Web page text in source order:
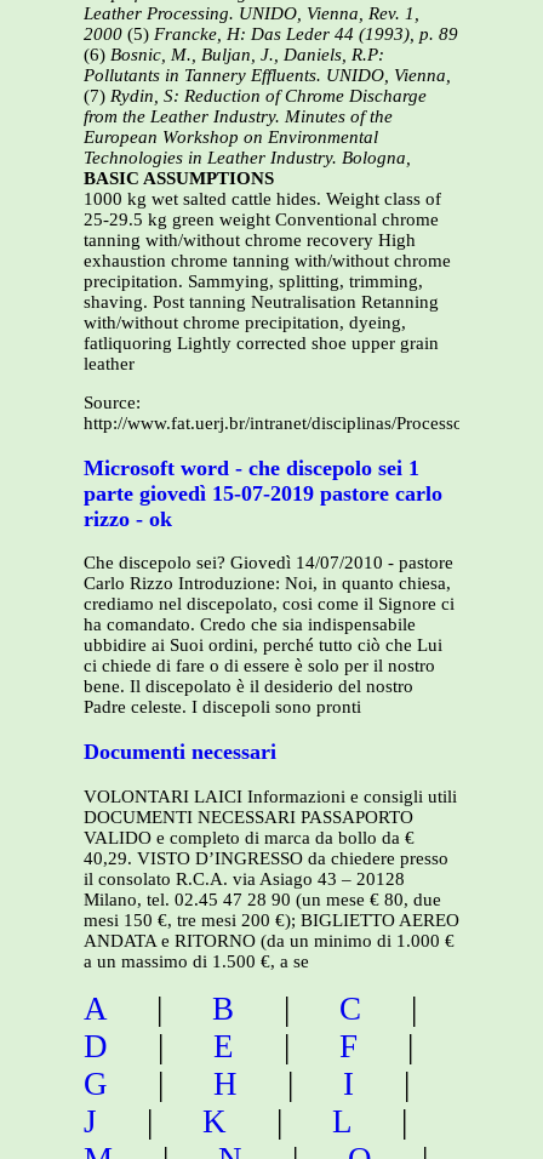
Leather Processing. UNIDO, Vienna, Rev. 1,
2000 (5) Francke, H: Das Leder 44 (1993), p. 89
(6) Bosnic, M., Buljan, J., Daniels, R.P:
Pollutants in Tannery Effluents. UNIDO, Vienna,
(7) Rydin, S: Reduction of Chrome Discharge
from the Leather Industry. Minutes of the
European Workshop on Environmental
Technologies in Leather Industry. Bologna,
BASIC ASSUMPTIONS
1000 kg wet salted cattle hides. Weight class of
25-29.5 kg green weight Conventional chrome
tanning with/without chrome recovery High
exhaustion chrome tanning with/without chrome
precipitation. Sammying, splitting, trimming,
shaving. Post tanning Neutralisation Retanning
with/without chrome precipitation, dyeing,
fatliquoring Lightly corrected shoe upper grain
leather
Source:
http://www.fat.uerj.br/intranet/disciplinas/
Microsoft word - che discepolo sei 1
parte giovedì 15-07-2019 pastore carlo
rizzo - ok
Che discepolo sei? Giovedì 14/07/2010 - pastore
Carlo Rizzo Introduzione: Noi, in quanto chiesa,
crediamo nel discepolato, cosi come il Signore ci
ha comandato. Credo che sia indispensabile
ubbidire ai Suoi ordini, perché tutto ciò che Lui
ci chiede di fare o di essere è solo per il nostro
bene. Il discepolato è il desiderio del nostro
Padre celeste. I discepoli sono pronti
Documenti necessari
VOLONTARI LAICI Informazioni e consigli utili
DOCUMENTI NECESSARI PASSAPORTO
VALIDO e completo di marca da bollo da €
40,29. VISTO D’INGRESSO da chiedere presso
il consolato R.C.A. via Asiago 43 – 20128
Milano, tel. 02.45 47 28 90 (un mese € 80, due
mesi 150 €, tre mesi 200 €); BIGLIETTO AEREO
ANDATA e RITORNO (da un minimo di 1.000 €
a un massimo di 1.500 €, a se
A | B | C
|
D
| E | F
|
G
| H | I
|
J
| K | L
|